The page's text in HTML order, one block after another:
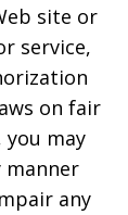
site or
service,
on fair
may
manner
any